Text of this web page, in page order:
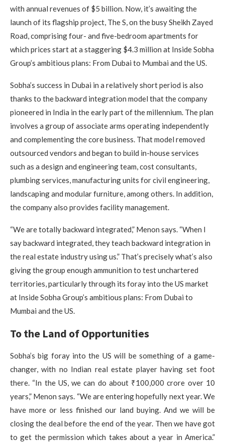
with annual revenues of $5 billion. Now, it’s awaiting the
launch of its flagship project, The S, on the busy Sheikh Zayed
Road, comprising four- and five-bedroom apartments for
which prices start at a staggering $4.3 million at Inside Sobha
Group’s ambitious plans: From Dubai to Mumbai and the US.
Sobha’s success in Dubai in a relatively short period is also
thanks to the backward integration model that the company
pioneered in India in the early part of the millennium. The plan
involves a group of associate arms operating independently
and complementing the core business. That model removed
outsourced vendors and began to build in-house services
such as a design and engineering team, cost consultants,
plumbing services, manufacturing units for civil engineering,
landscaping and modular furniture, among others. In addition,
the company also provides facility management.
“We are totally backward integrated,” Menon says. “When I
say backward integrated, they teach backward integration in
the real estate industry using us.” That’s precisely what’s also
giving the group enough ammunition to test unchartered
territories, particularly through its foray into the US market
at Inside Sobha Group’s ambitious plans: From Dubai to
Mumbai and the US.
To the Land of Opportunities
Sobha’s big foray into the US will be something of a game-
changer, with no Indian real estate player having set foot
there. “In the US, we can do about ₹100,000 crore over 10
years,” Menon says. “We are entering hopefully next year. We
have more or less finished our land buying. And we will be
closing the deal before the end of the year. Then we have got
to get the permission which takes about a year in America.”